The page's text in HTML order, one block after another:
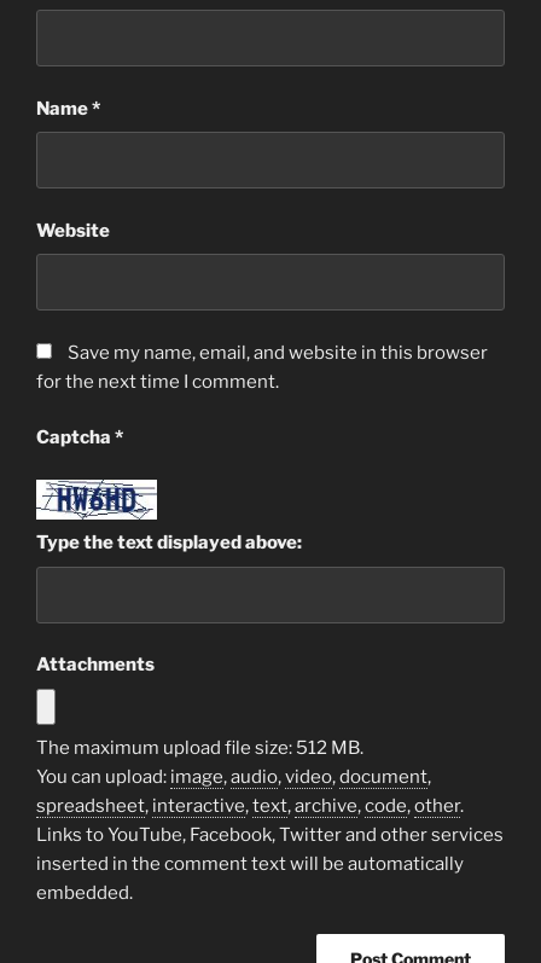
Name*
Website
Save my name, email, and website in this browser
for the next time I comment.
Captcha *
Type the text displayed above:
Attachments
The maximum upload file size: 512 MB.
You can upload: image,audio,video,document,
spreadsheet, interactive,text,archive,code,other.
Links to YouTube, Facebook, Twitter and other services
inserted in the comment text will be automatically
embedded.